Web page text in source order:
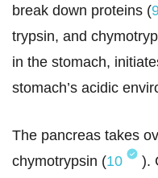
break down proteins (
trypsin, and
in the stomach,
stomach’s acidic
The pancreas takes
chymotrypsin (10
).